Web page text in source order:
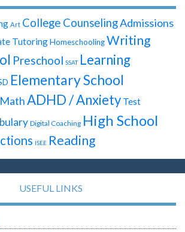
Art College CounselingAdmissions
TutoringHomeschoolingWriting
Preschool SSAT Learning
Elementary School
MathADHD / Anxiety Test
Digital Coaching High School
ISEE Reading
USEFUL LINKS